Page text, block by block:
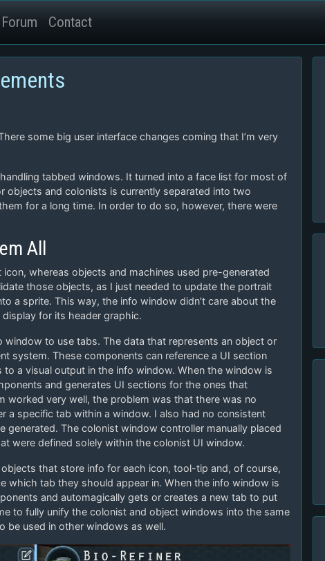
Forum Contact
some big user interface changes coming that I’m very
tabbed windows. It turned into a face list for most of
and colonists is currently separated into two
for a long time. In order to do so, however, there were
All
whereas objects and machines used pre-generated
those objects, as I just needed to update the portrait
a sprite. This way, the info window didn’t care about the
for its header graphic.
to use tabs. The data that represents an object or
system. These components can reference a UI section
a visual output in the info window. When the window is
and generates UI sections for the ones that
worked very well, the problem was that there was no
a specific tab within a window. I also had no consistent
The colonist window controller manually placed
were defined solely within the colonist UI window.
that store info for each icon, tool-tip and, of course,
which tab they should appear in. When the info window is
and automagically gets or creates a new tab to put
to fully unify the colonist and object windows into the same
be used in other windows as well.